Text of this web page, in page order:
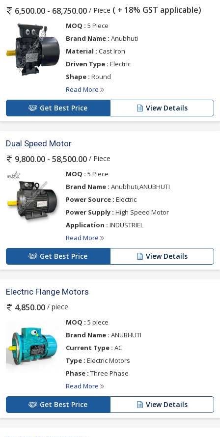
6,500.00 - 68,750.00 / Piece ( + 18% GST applicable)
MOQ : 5 Piece
Brand Name : Anubhuti
Material : Cast Iron
Driven Type : Electric
Shape : Round
Read More
Get Best Price View Details
Dual Speed Motor
9,800.00 - 58,500.00 / Piece
MOQ : 5 Piece
Brand Name : Anubhuti,ANUBHUTI
Power Source : Electric
Power Supply : High Speed Motor
Application : INDUSTRIEL
Read More
Get Best Price View Details
Electric Flange Motors
4,850.00 / piece
MOQ : 5 piece
Brand Name : ANUBHUTI
Current Type : AC
Type : Electric Motors
Phase : Three Phase
Read More
Get Best Price View Details